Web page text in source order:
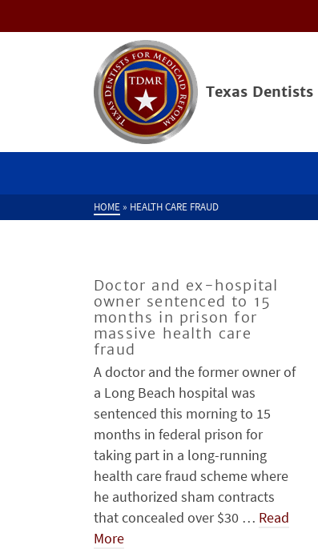
Texas
HOME » HEALTH CARE FRAUD
Doctor and ex-hospital
owner sentenced to 15
months in prison for
massive health care
fraud
A doctor and the former owner of
a Long Beach hospital was
sentenced this morning to 15
months in federal prison for
taking part in a long-running
health care fraud scheme where
he authorized sham contracts
that concealed over $30 … Read
More